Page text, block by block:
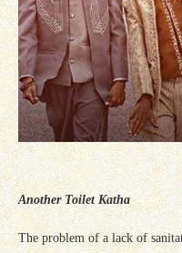
Another Toilet Katha
The problem of a lack of